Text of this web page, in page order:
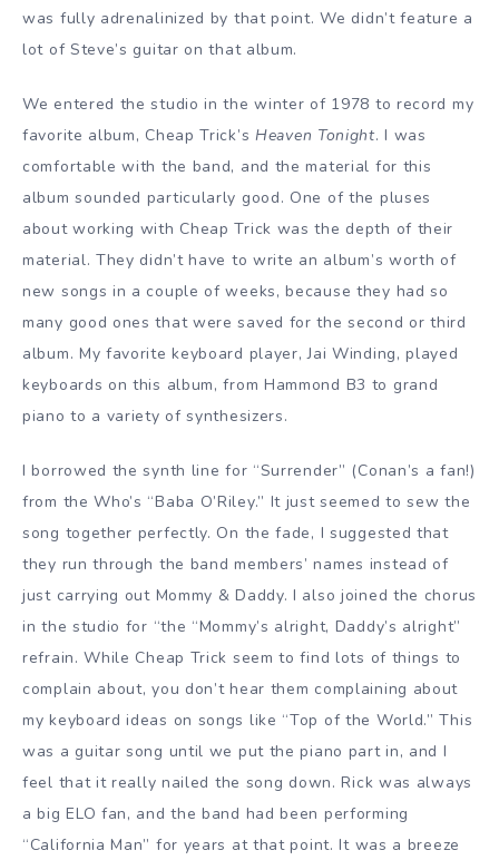
was fully adrenalinized by that point. We didn’t feature a
lot of Steve’s guitar on that album.
We entered the studio in the winter of 1978 to record my
favorite album, Cheap Trick’s Heaven Tonight. I was
comfortable with the band, and the material for this
album sounded particularly good. One of the pluses
about working with Cheap Trick was the depth of their
material. They didn’t have to write an album’s worth of
new songs in a couple of weeks, because they had so
many good ones that were saved for the second or third
album. My favorite keyboard player, Jai Winding, played
keyboards on this album, from Hammond B3 to grand
piano to a variety of synthesizers.
I borrowed the synth line for “Surrender” (Conan’s a fan!)
from the Who’s “Baba O’Riley.” It just seemed to sew the
song together perfectly. On the fade, I suggested that
they run through the band members’ names instead of
just carrying out Mommy & Daddy. I also joined the chorus
in the studio for “the “Mommy’s alright, Daddy’s alright”
refrain. While Cheap Trick seem to find lots of things to
complain about, you don’t hear them complaining about
my keyboard ideas on songs like “Top of the World.” This
was a guitar song until we put the piano part in, and I
feel that it really nailed the song down. Rick was always
a big ELO fan, and the band had been performing
“California Man” for years at that point. It was a breeze